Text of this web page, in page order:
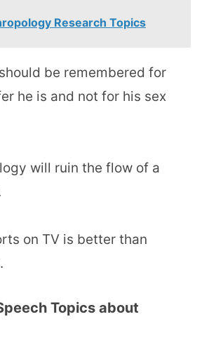
Research Topics
be remembered for
he is and not for his sex
will ruin the flow of a
on TV is better than
Topics about